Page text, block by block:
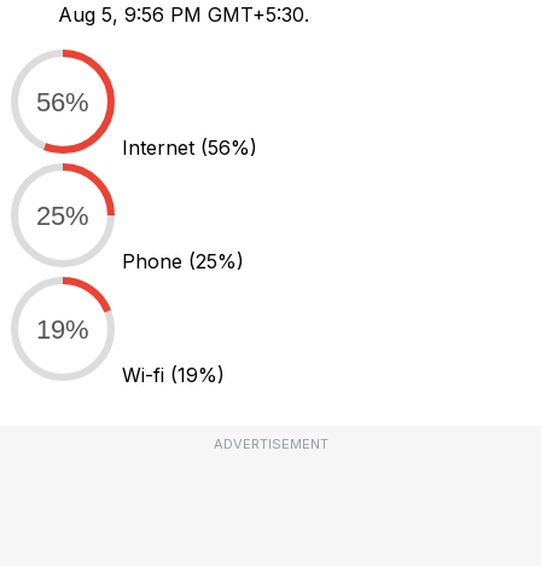
Aug 5, 9:56 PM GMT+5:30.
56%
Internet (56%)
25%
Phone (25%)
19%
Wi-fi (19%)
ADVERTISEMENT